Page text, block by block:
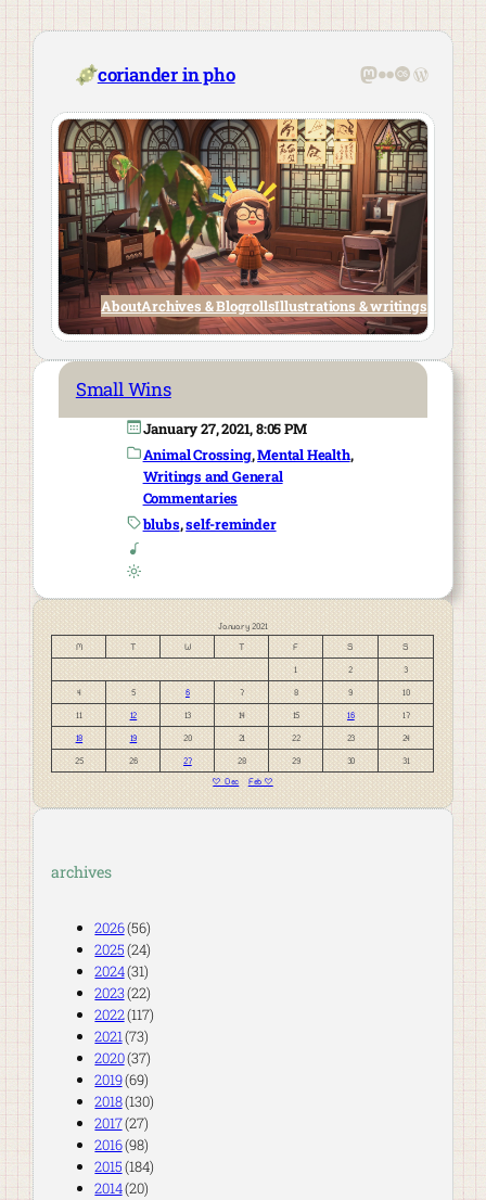
Skip
content
coriander in pho Mastodon
Flickr
Last.fm
AboutArchives & BlogrollsIllustrations & writings
Small Wins
January 27, 2021, 8:05 PM
Animal Crossing, Mental Health,
Writings and General
Commentaries
blubs, self-reminder
January 2021
M
T W T F S S
1 2 3
4 5 6 7 8 9 10
11 12 13 14 15 16 17
18 19 20 21 22 23 24
25 26 27 28 29 30
31
« Dec
Feb »
archives
2026(56)
2025(24)
2024(31)
2023(22)
2022(117)
2021(73)
2020(37)
2019(69)
2018(130)
2017(27)
2016(98)
2015(184)
2014(20)